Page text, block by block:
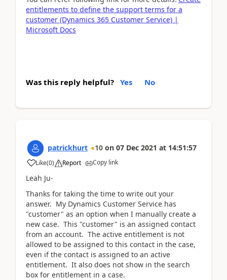
entitlements to define the support terms for a
customer (Dynamics 365 Customer Service) |
Microsoft Docs
Was this reply helpful? Yes No
patrickhurt 10 on 07 Dec 2021 at 14:51:57
Like(0) Report Copy link
Leah Ju-
Thanks for taking the time to write out your
answer. My Dynamics Customer Service has
"customer" as an option when I manually create a
new case. This "customer" is an assigned contact
from an account. The active entitlement is not
allowed to be assigned to this contact in the case,
even if the contact is assigned to an active
entitlement. It also does not show in the search
box for entitlement in a case.